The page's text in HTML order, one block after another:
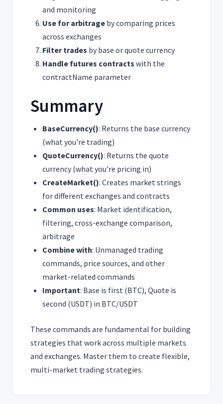
and monitoring
Use for arbitrage by comparing prices
across exchanges
Filter trades by base or quote currency
Handle futures contracts with the
contractName parameter
Summary
BaseCurrency(): Returns the base currency
(what you're trading)
QuoteCurrency(): Returns the quote
currency (what you're pricing in)
CreateMarket(): Creates market strings
for different exchanges and contracts
Common uses: Market identification,
filtering, cross-exchange comparison,
arbitrage
Combine with: Unmanaged trading
commands, price sources, and other
market-related commands
Important: Base is first (BTC), Quote is
second (USDT) in BTC/USDT
These commands are fundamental for building
strategies that work across multiple markets
and exchanges. Master them to create flexible,
multi-market trading strategies.